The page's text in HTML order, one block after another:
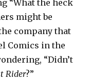
“What the heck
might be
company that
Comics in the
“Didn’t
Rider?”